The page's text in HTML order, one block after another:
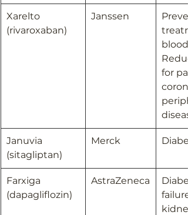
Xarelto
(rivaroxaban)
Janssen
for
Januvia
(sitagliptan)
Merck
Farxiga
(dapagliflozin)
AstraZeneca